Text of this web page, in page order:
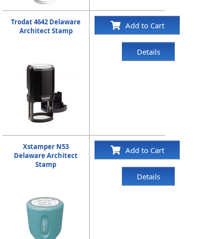
Trodat 4642 Delaware
Architect Stamp
Add to Cart
Details
Xstamper N53
Delaware Architect
Stamp
Add to Cart
Details